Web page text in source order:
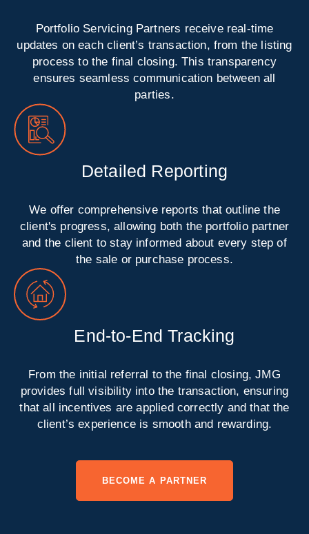
Portfolio Servicing Partners receive real-time
updates on each client’s transaction, from the listing
process to the final closing. This transparency
ensures seamless communication between all
parties.
Detailed Reporting
We offer comprehensive reports that outline the
client's progress, allowing both the portfolio partner
and the client to stay informed about every step of
the sale or purchase process.
End-to-End Tracking
From the initial referral to the final closing, JMG
provides full visibility into the transaction, ensuring
that all incentives are applied correctly and that the
client’s experience is smooth and rewarding.
BECOME A PARTNER